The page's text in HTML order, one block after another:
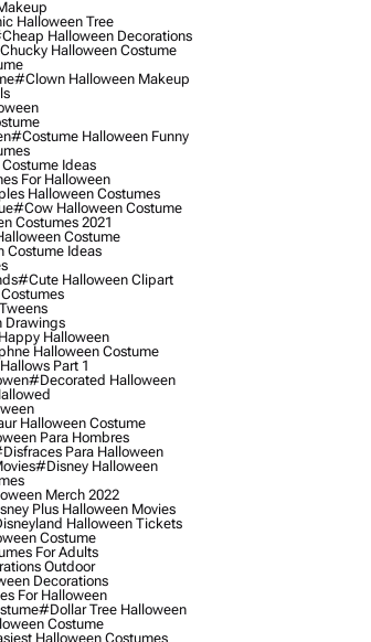
Halloween Tree
Halloween Decorations
Halloween Costume
#clown Halloween Makeup
#costume Halloween Funny
Ideas
For Halloween
Halloween Costumes
#cow Halloween Costume
Costumes 2021
Costume
Costume Ideas
#cute Halloween Clipart
Drawings
Halloween
Halloween Costume
Part 1
#decorated Halloween
Halloween Costume
Para Hombres
Para Halloween
#disney Halloween
Merch 2022
Plus Halloween Movies
Halloween Tickets
Costume
For Adults
Outdoor
Decorations
For Halloween
#dollar Tree Halloween
Costume
Halloween Costumes